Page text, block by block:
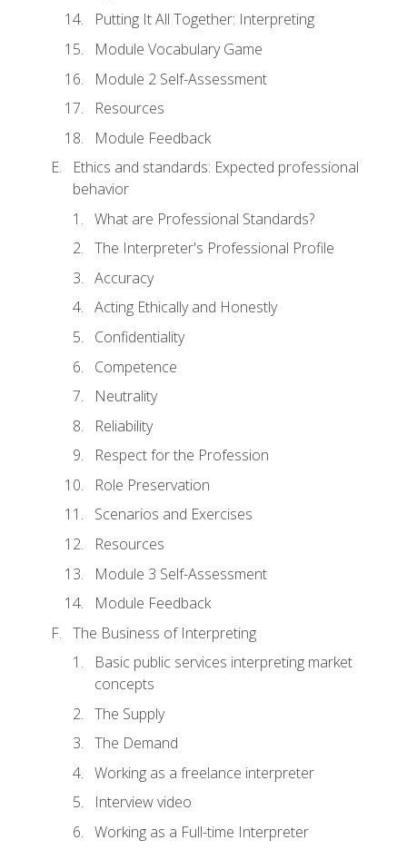
Putting It All Together: Interpreting
Module Vocabulary Game
Module 2 Self-Assessment
Resources
Module Feedback
Ethics and standards: Expected professional
behavior
What are Professional Standards?
The Interpreter's Professional Profile
Accuracy
Acting Ethically and Honestly
Confidentiality
Competence
Neutrality
Reliability
Respect for the Profession
Role Preservation
Scenarios and Exercises
Resources
Module 3 Self-Assessment
Module Feedback
The Business of Interpreting
Basic public services interpreting market
concepts
The Supply
The Demand
Working as a freelance interpreter
Interview video
Working as a Full-time Interpreter